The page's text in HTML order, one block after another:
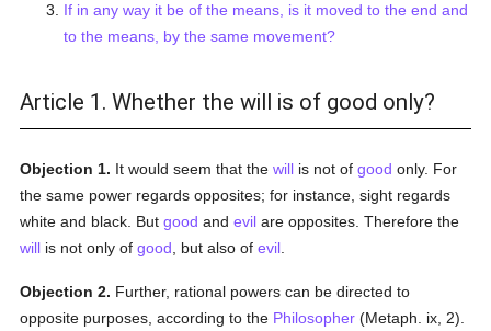
If in any way it be of the means, is it moved to the end and
to the means, by the same movement?
Article 1. Whether the will is of good only?
Objection 1. It would seem that thewill is not ofgood only. For
the same power regards opposites; for instance, sight regards
white and black. Butgood andevil are opposites. Therefore the
will is not only ofgood , but also ofevil
Objection 2. Further, rational powers can be directed to
opposite purposes, according to the Philosopher (Metaph. ix, 2).